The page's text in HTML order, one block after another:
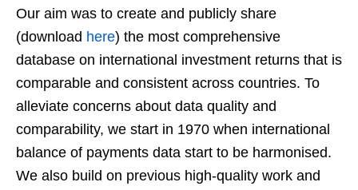
Our aim was to create and publicly share
(download here) the most comprehensive
database on international investment returns that is
comparable and consistent across countries. To
alleviate concerns about data quality and
comparability, we start in 1970 when international
balance of payments data start to be harmonised.
We also build on previous high-quality work and